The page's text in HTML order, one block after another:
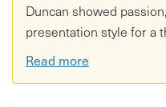
Duncan showed
presentation style for a
Read more